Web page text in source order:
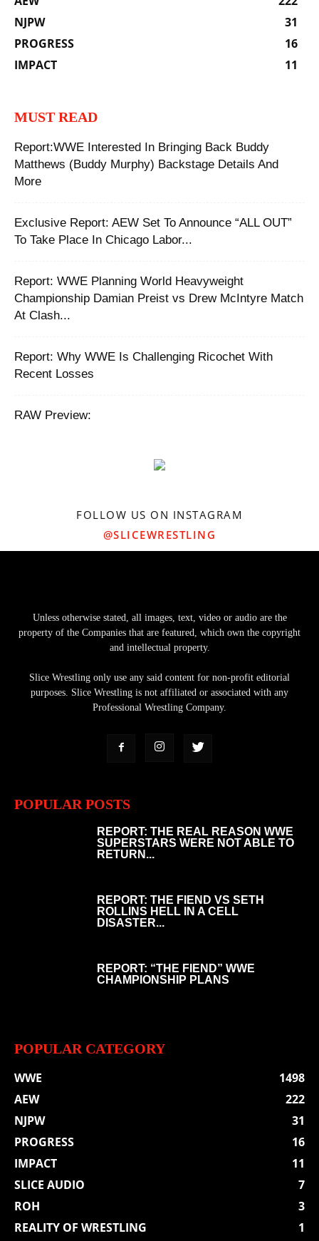
NJPW
31
PROGRESS
16
IMPACT
11
MUST READ
Report:WWE Interested In Bringing Back Buddy
Matthews (Buddy Murphy) Backstage Details And
More
Exclusive Report: AEW Set To Announce “ALL OUT”
To Take Place In Chicago Labor...
Report: WWE Planning World Heavyweight
Championship Damian Preist vs Drew McIntyre Match
At Clash...
Report: ‪Why WWE Is Challenging Ricochet With
Recent Losses ‬
RAW Preview:
FOLLOW US ON INSTAGRAM
@SLICEWRESTLING
Unless otherwise stated, all images, text, video or audio are the
property of the Companies that are featured, which own the copyright
and intellectual property.
Slice Wrestling only use any said content for non-profit editorial
purposes. Slice Wrestling is not affiliated or associated with any
Professional Wrestling Company.
POPULAR POSTS
REPORT: THE REAL REASON WWE
SUPERSTARS WERE NOT ABLE TO
RETURN...
REPORT: THE FIEND VS SETH
ROLLINS HELL IN A CELL
DISASTER...
REPORT: “THE FIEND” WWE
CHAMPIONSHIP PLANS
POPULAR CATEGORY
WWE
1498
AEW
222
NJPW
31
PROGRESS
16
IMPACT
11
SLICE AUDIO
7
ROH
3
REALITY OF WRESTLING
1